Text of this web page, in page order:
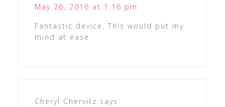
May 26, 2016 at 1:16 pm
Fantastic device. This would put my
mind at ease
Cheryl Chervitz says